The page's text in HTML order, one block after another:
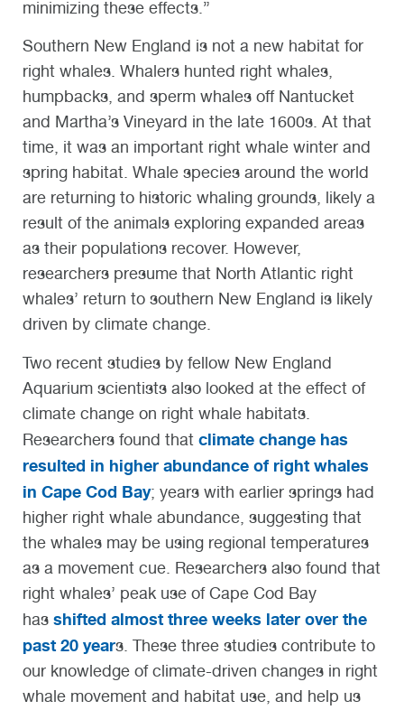
minimizing these effects.”
Southern New England is not a new habitat for
right whales. Whalers hunted right whales,
humpbacks, and sperm whales off Nantucket
and Martha’s Vineyard in the late 1600s. At that
time, it was an important right whale winter and
spring habitat. Whale species around the world
are returning to historic whaling grounds, likely a
result of the animals exploring expanded areas
as their populations recover. However,
researchers presume that North Atlantic right
whales’ return to southern New England is likely
driven by climate change.
Two recent studies by fellow New England
Aquarium scientists also looked at the effect of
climate change on right whale habitats.
Researchers found that climate change has
resulted in higher abundance of right whales
in Cape Cod Bay; years with earlier springs had
higher right whale abundance, suggesting that
the whales may be using regional temperatures
as a movement cue. Researchers also found that
right whales’ peak use of Cape Cod Bay
has shifted almost three weeks later over the
past 20 years. These three studies contribute to
our knowledge of climate-driven changes in right
whale movement and habitat use, and help us